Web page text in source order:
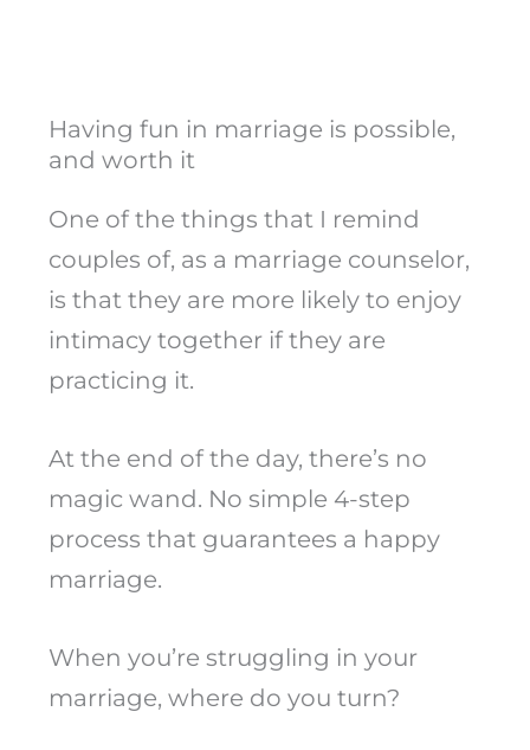
Having fun in marriage is possible,
and worth it
One of the things that I remind
couples of, as a marriage counselor,
is that they are more likely to enjoy
intimacy together if they are
practicing it.
At the end of the day, there’s no
magic wand. No simple 4-step
process that guarantees a happy
marriage.
When you’re struggling in your
marriage, where do you turn?